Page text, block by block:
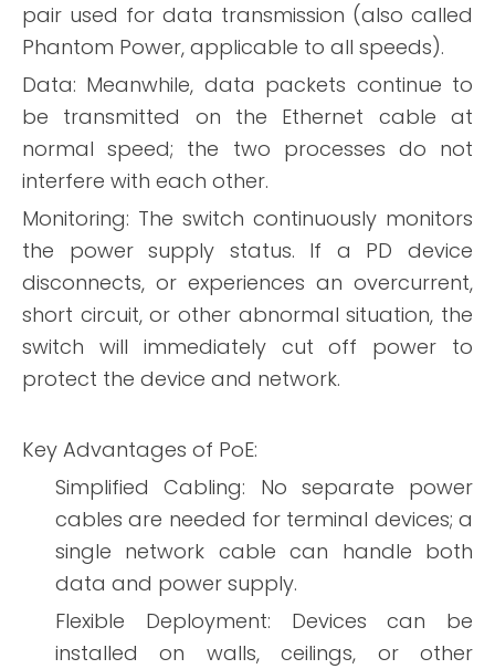
pair used for data transmission (also called
Phantom Power, applicable to all speeds).
Data: Meanwhile, data packets continue to
be transmitted on the Ethernet cable at
normal speed; the two processes do not
interfere with each other.
Monitoring: The switch continuously monitors
the power supply status. If a PD device
disconnects, or experiences an overcurrent,
short circuit, or other abnormal situation, the
switch will immediately cut off power to
protect the device and network.
Key Advantages of PoE:
Simplified Cabling: No separate power
cables are needed for terminal devices; a
single network cable can handle both
data and power supply.
Flexible Deployment: Devices can be
installed on walls, ceilings, or other